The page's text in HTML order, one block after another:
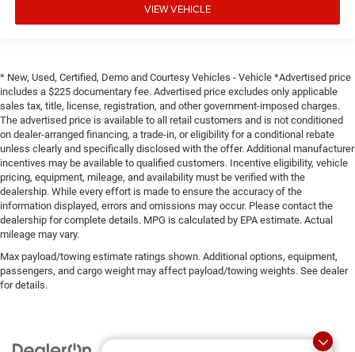
VIEW VEHICLE
* New, Used, Certified, Demo and Courtesy Vehicles - Vehicle *Advertised price
includes a $225 documentary fee. Advertised price excludes only applicable
sales tax, title, license, registration, and other government-imposed charges.
The advertised price is available to all retail customers and is not conditioned
on dealer-arranged financing, a trade-in, or eligibility for a conditional rebate
unless clearly and specifically disclosed with the offer. Additional manufacturer
incentives may be available to qualified customers. Incentive eligibility, vehicle
pricing, equipment, mileage, and availability must be verified with the
dealership. While every effort is made to ensure the accuracy of the
information displayed, errors and omissions may occur. Please contact the
dealership for complete details. MPG is calculated by EPA estimate. Actual
mileage may vary.
Max payload/towing estimate ratings shown. Additional options, equipment,
passengers, and cargo weight may affect payload/towing weights. See dealer
for details.